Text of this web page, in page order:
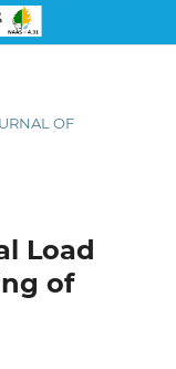
OF
Load
of